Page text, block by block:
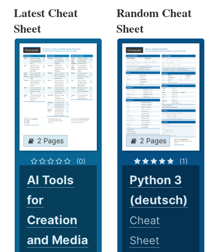
Latest Cheat
Sheet
2 Pages
(0)
AI Tools
for
Creation
and Media
Random Cheat
Sheet
2 Pages
(1)
Python 3
(deutsch)
Cheat
Sheet